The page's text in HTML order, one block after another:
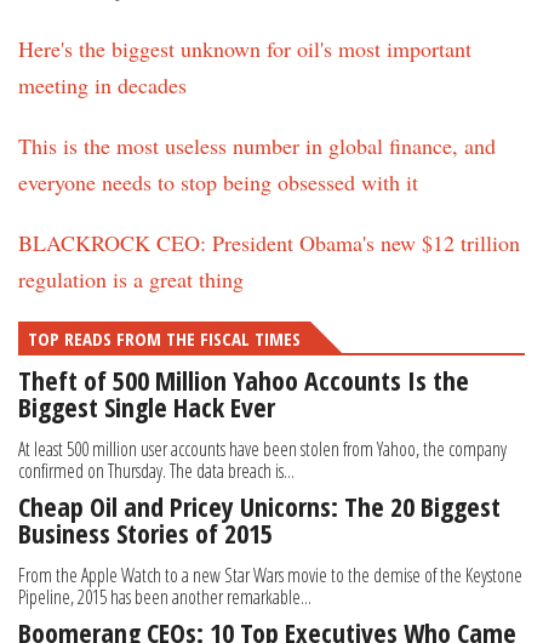
Here's the biggest unknown for oil's most important
meeting in decades
This is the most useless number in global finance, and
everyone needs to stop being obsessed with it
BLACKROCK CEO: President Obama's new $12 trillion
regulation is a great thing
TOP READS FROM THE FISCAL TIMES
Theft of 500 Million Yahoo Accounts Is the
Biggest Single Hack Ever
At least 500 million user accounts have been stolen from Yahoo, the company
confirmed on Thursday. The data breach is...
Cheap Oil and Pricey Unicorns: The 20 Biggest
Business Stories of 2015
From the Apple Watch to a new Star Wars movie to the demise of the Keystone
Pipeline, 2015 has been another remarkable...
Boomerang CEOs: 10 Top Executives Who Came